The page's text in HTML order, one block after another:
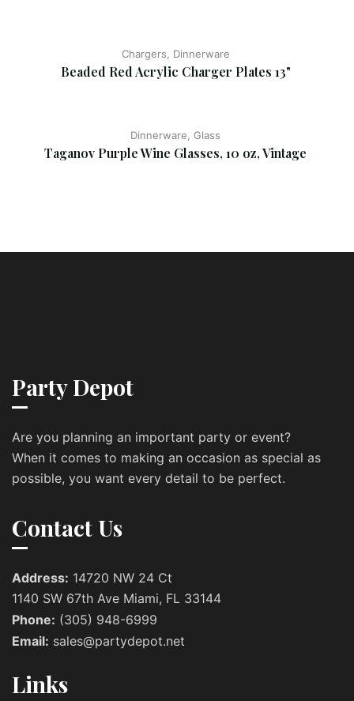
Chargers, Dinnerware
Beaded Red Acrylic Charger Plates 13"
Dinnerware, Glass
Taganov Purple Wine Glasses, 10 oz, Vintage
Party Depot
Are you planning an important party or event?
When it comes to making an occasion as special as
possible, you want every detail to be perfect.
Contact Us
Address: 14720 NW 24 Ct
1140 SW 67th Ave Miami, FL 33144
Phone: (305) 948-6999
Email: sales@partydepot.net
Links